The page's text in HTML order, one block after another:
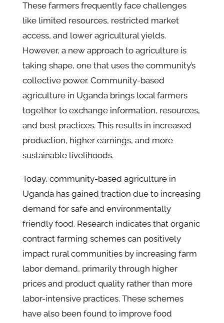
These farmers frequently face challenges
like limited resources, restricted market
access, and lower agricultural yields.
However, a new approach to agriculture is
taking shape, one that uses the community’s
collective power. Community-based
agriculture in Uganda brings local farmers
together to exchange information, resources,
and best practices. This results in increased
production, higher earnings, and more
sustainable livelihoods.
Today, community-based agriculture in
Uganda has gained traction due to increasing
demand for safe and environmentally
friendly food. Research indicates that organic
contract farming schemes can positively
impact rural communities by increasing farm
labor demand, primarily through higher
prices and product quality rather than more
labor-intensive practices. These schemes
have also been found to improve food